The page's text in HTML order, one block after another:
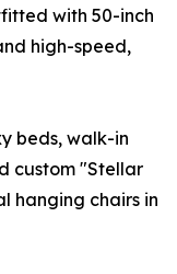
with 50-inch
high-speed,
beds, walk-in
custom "Stellar
hanging chairs in